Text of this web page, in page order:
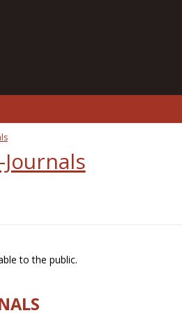
to the public.